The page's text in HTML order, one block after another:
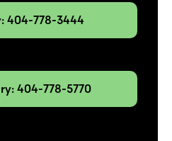
404-778-3444
404-778-5770